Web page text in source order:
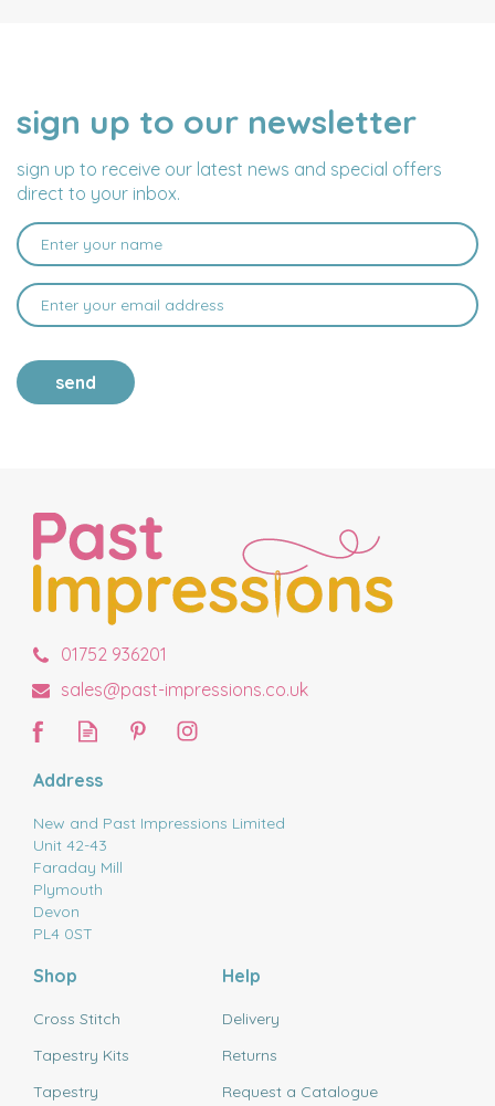
sign up to our newsletter
sign up to receive our latest news and special offers
direct to your inbox.
NAME
EMAIL
ADDRESS
send
01752 936201
sales@past-impressions.co.uk
Address
New and Past Impressions Limited
Unit 42-43
Faraday Mill
Plymouth
Devon
PL4 0ST
Shop
Cross Stitch
Tapestry Kits
Tapestry
Help
Delivery
Returns
Request a Catalogue